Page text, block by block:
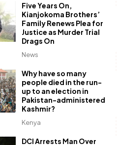
News
Five Years On,
Kianjokoma Brothers’
Family Renews Plea for
Justice as Murder Trial
Drags On
Kenya
Why have so many
people died in the run-
up to an election in
Pakistan-administered
Kashmir?
DCI Arrests Man Over